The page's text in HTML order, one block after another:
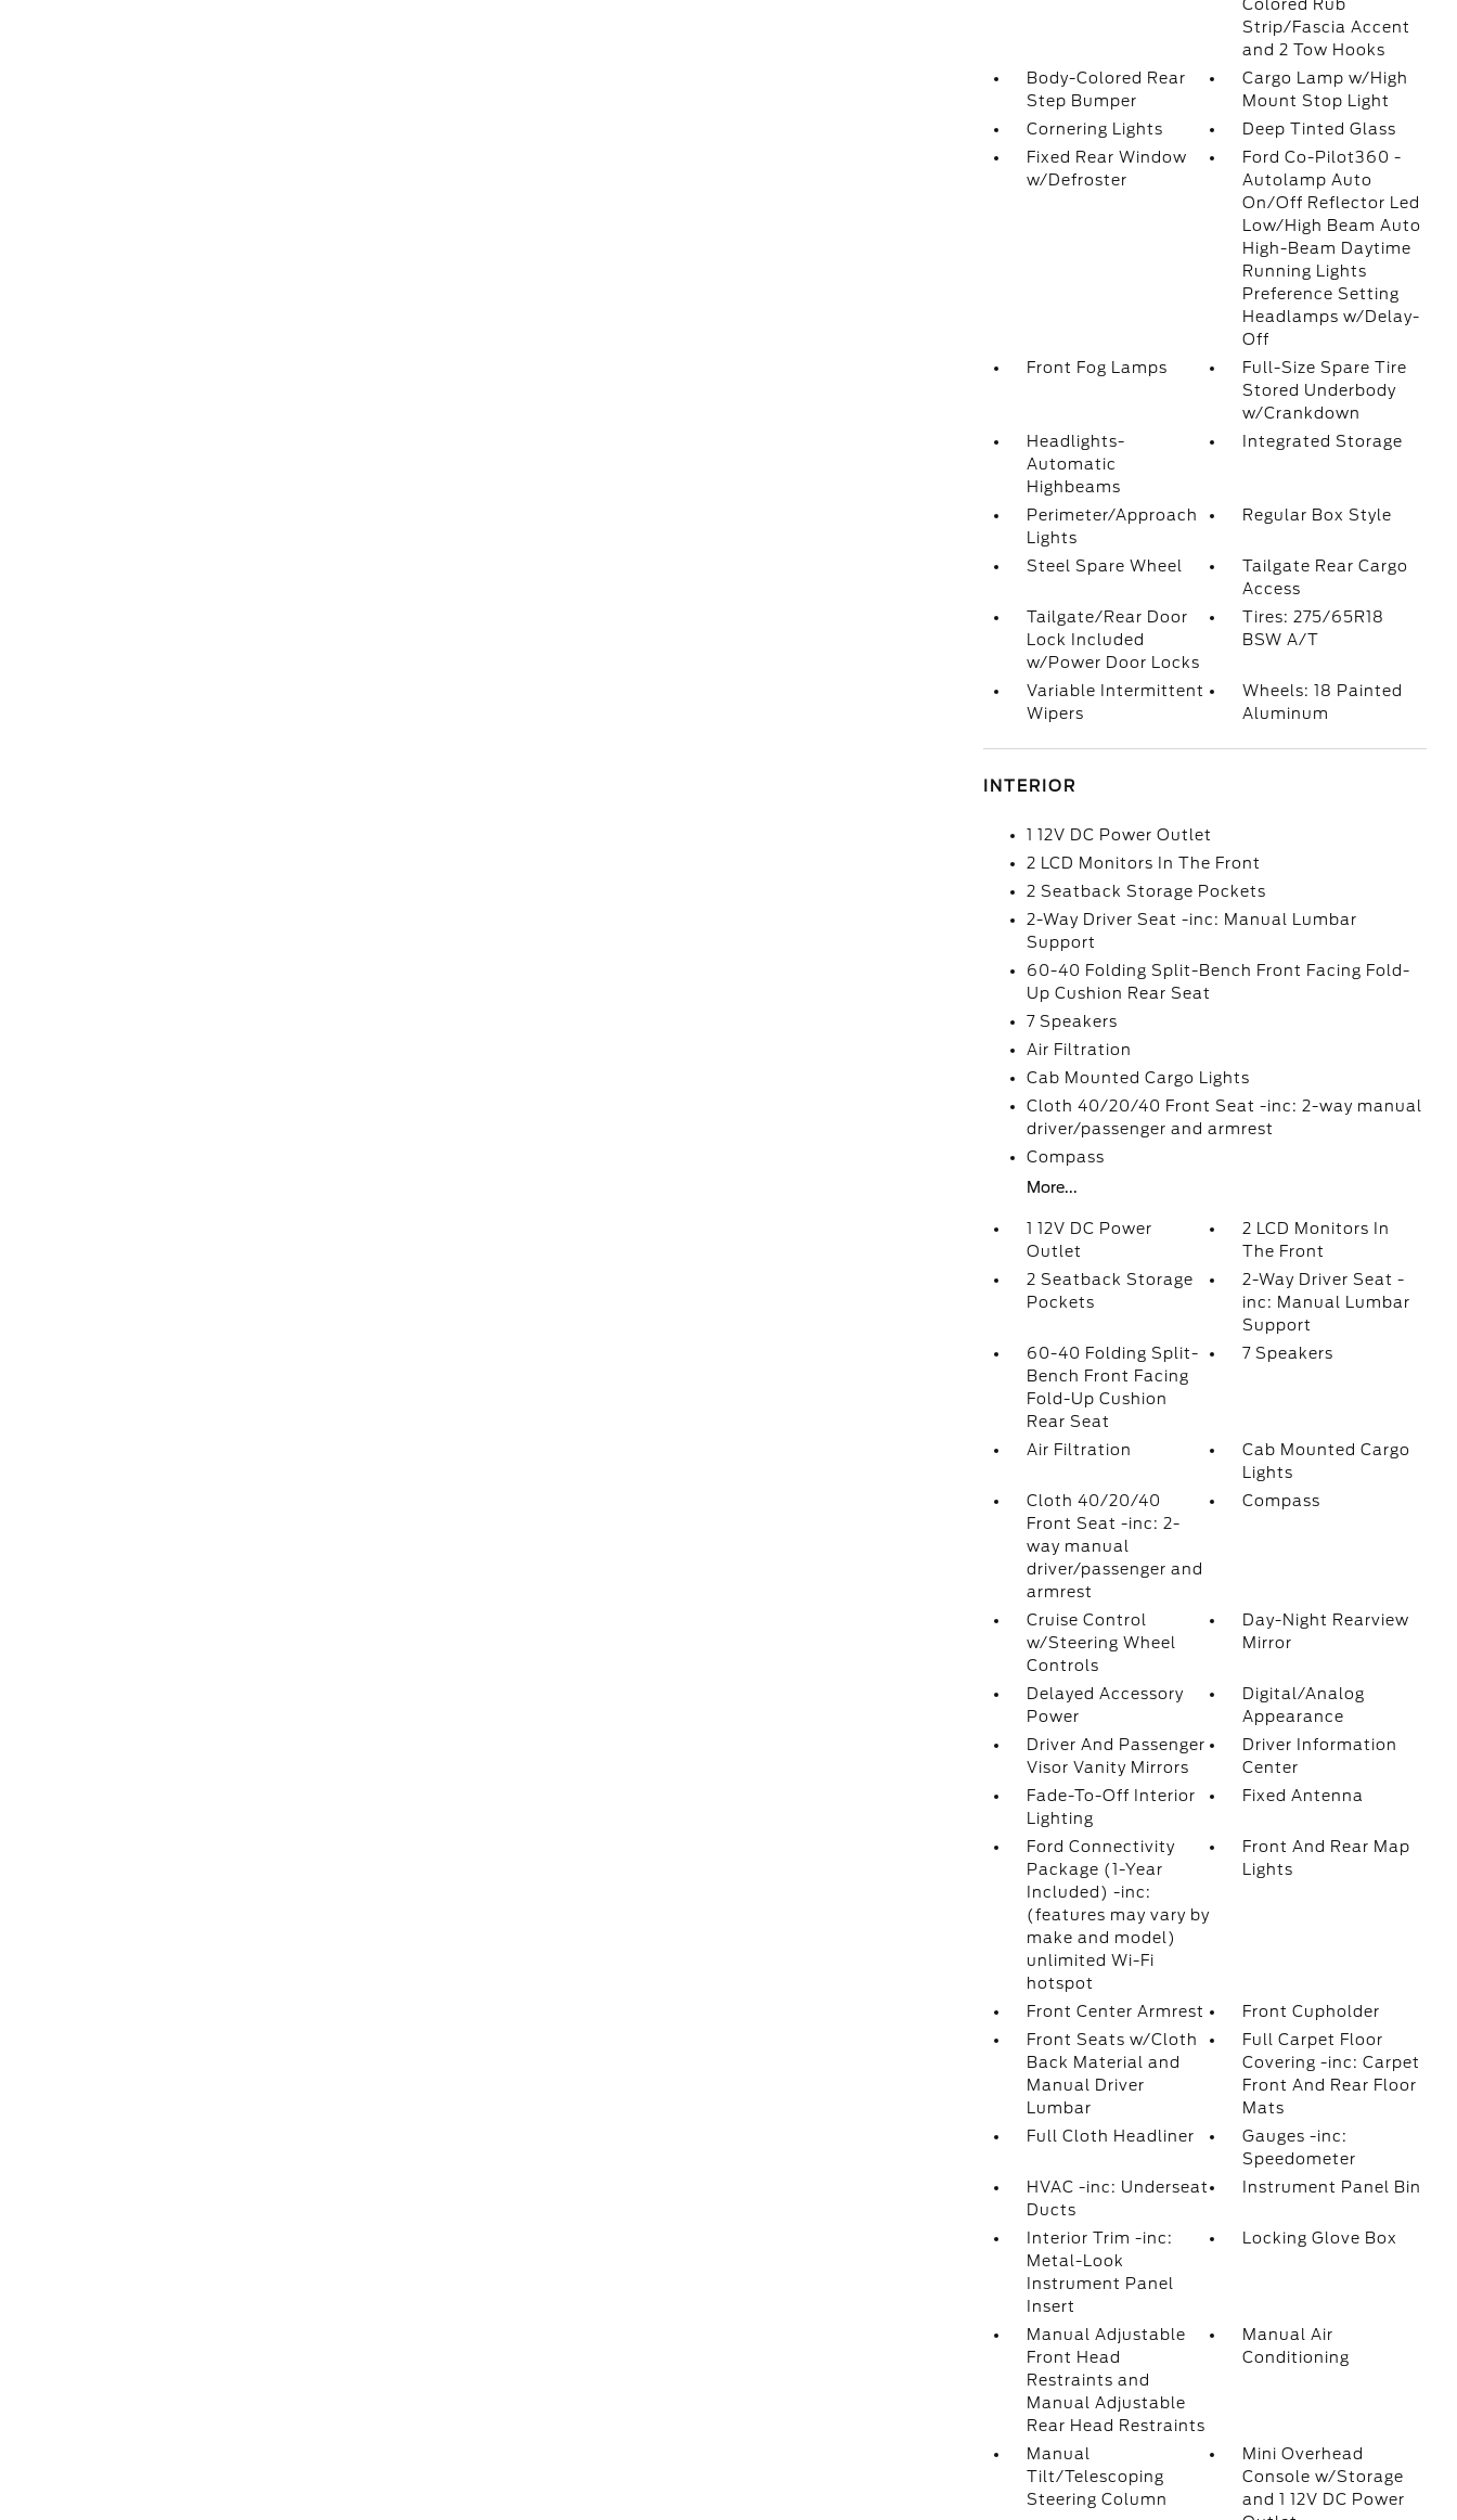
Colored Rub
Strip/Fascia Accent
and 2 Tow Hooks
Body-Colored Rear
Step Bumper
Cargo Lamp w/High
Mount Stop Light
Cornering Lights
Deep Tinted Glass
Fixed Rear Window
w/Defroster
Ford Co-Pilot360 -
Autolamp Auto
On/Off Reflector Led
Low/High Beam Auto
High-Beam Daytime
Running Lights
Preference Setting
Headlamps w/Delay-
Off
Front Fog Lamps
Full-Size Spare Tire
Stored Underbody
w/Crankdown
Headlights-
Automatic
Highbeams
Integrated Storage
Perimeter/Approach
Lights
Regular Box Style
Steel Spare Wheel
Tailgate Rear Cargo
Access
Tailgate/Rear Door
Lock Included
w/Power Door Locks
Tires: 275/65R18
BSW A/T
Variable Intermittent
Wipers
Wheels: 18 Painted
Aluminum
INTERIOR
1 12V DC Power Outlet
2 LCD Monitors In The Front
2 Seatback Storage Pockets
2-Way Driver Seat -inc: Manual Lumbar
Support
60-40 Folding Split-Bench Front Facing Fold-
Up Cushion Rear Seat
7 Speakers
Air Filtration
Cab Mounted Cargo Lights
Cloth 40/20/40 Front Seat -inc: 2-way manual
driver/passenger and armrest
Compass
More...
1 12V DC Power
Outlet
2 LCD Monitors In
The Front
2 Seatback Storage
Pockets
2-Way Driver Seat -
inc: Manual Lumbar
Support
60-40 Folding Split-
Bench Front Facing
Fold-Up Cushion
Rear Seat
7 Speakers
Air Filtration
Cab Mounted Cargo
Lights
Cloth 40/20/40
Front Seat -inc: 2-
way manual
driver/passenger and
armrest
Compass
Cruise Control
w/Steering Wheel
Controls
Day-Night Rearview
Mirror
Delayed Accessory
Power
Digital/Analog
Appearance
Driver And Passenger
Visor Vanity Mirrors
Driver Information
Center
Fade-To-Off Interior
Lighting
Fixed Antenna
Ford Connectivity
Package (1-Year
Included) -inc:
(features may vary by
make and model)
unlimited Wi-Fi
hotspot
Front And Rear Map
Lights
Front Center Armrest
Front Cupholder
Front Seats w/Cloth
Back Material and
Manual Driver
Lumbar
Full Carpet Floor
Covering -inc: Carpet
Front And Rear Floor
Mats
Full Cloth Headliner
Gauges -inc:
Speedometer
HVAC -inc: Underseat
Ducts
Instrument Panel Bin
Interior Trim -inc:
Metal-Look
Instrument Panel
Insert
Locking Glove Box
Manual Adjustable
Front Head
Restraints and
Manual Adjustable
Rear Head Restraints
Manual Air
Conditioning
Manual
Tilt/Telescoping
Steering Column
Mini Overhead
Console w/Storage
and 1 12V DC Power